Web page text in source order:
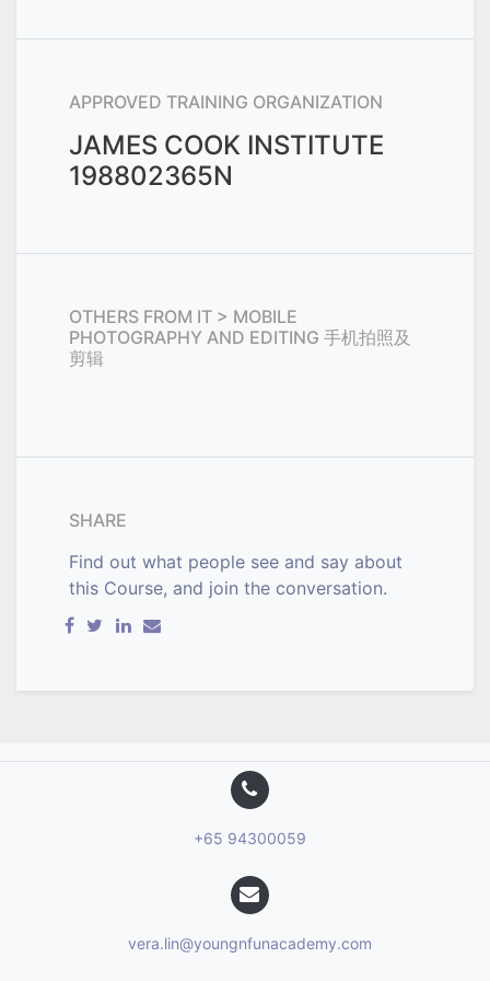
APPROVED TRAINING ORGANIZATION
JAMES COOK INSTITUTE
198802365N
OTHERS FROM IT > MOBILE
PHOTOGRAPHY AND EDITING 手机拍照及
剪辑
SHARE
Find out what people see and say about
this Course, and join the conversation.
+65 94300059
vera.lin@youngnfunacademy.com